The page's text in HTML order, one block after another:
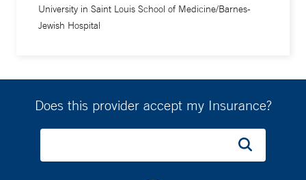
University in Saint Louis School of Medicine/Barnes-
Jewish Hospital
Does this provider accept my Insurance?